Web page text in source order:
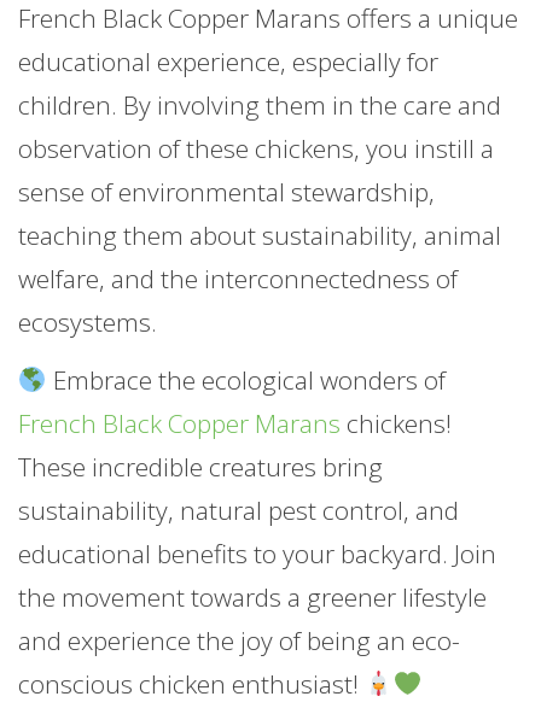
French Black Copper Marans offers a unique
educational experience, especially for
children. By involving them in the care and
observation of these chickens, you instill a
sense of environmental stewardship,
teaching them about sustainability, animal
welfare, and the interconnectedness of
ecosystems.
Embrace the ecological wonders of
French Black Copper Marans chickens!
These incredible creatures bring
sustainability, natural pest control, and
educational benefits to your backyard. Join
the movement towards a greener lifestyle
and experience the joy of being an eco-
conscious chicken enthusiast!